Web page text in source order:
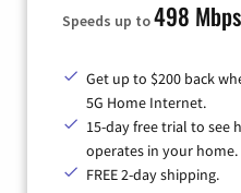
Speeds up to498 Mbps
Get up to $200 back
5G Home Internet.
15-day free trial to see
operates in your home.
FREE 2-day shipping.